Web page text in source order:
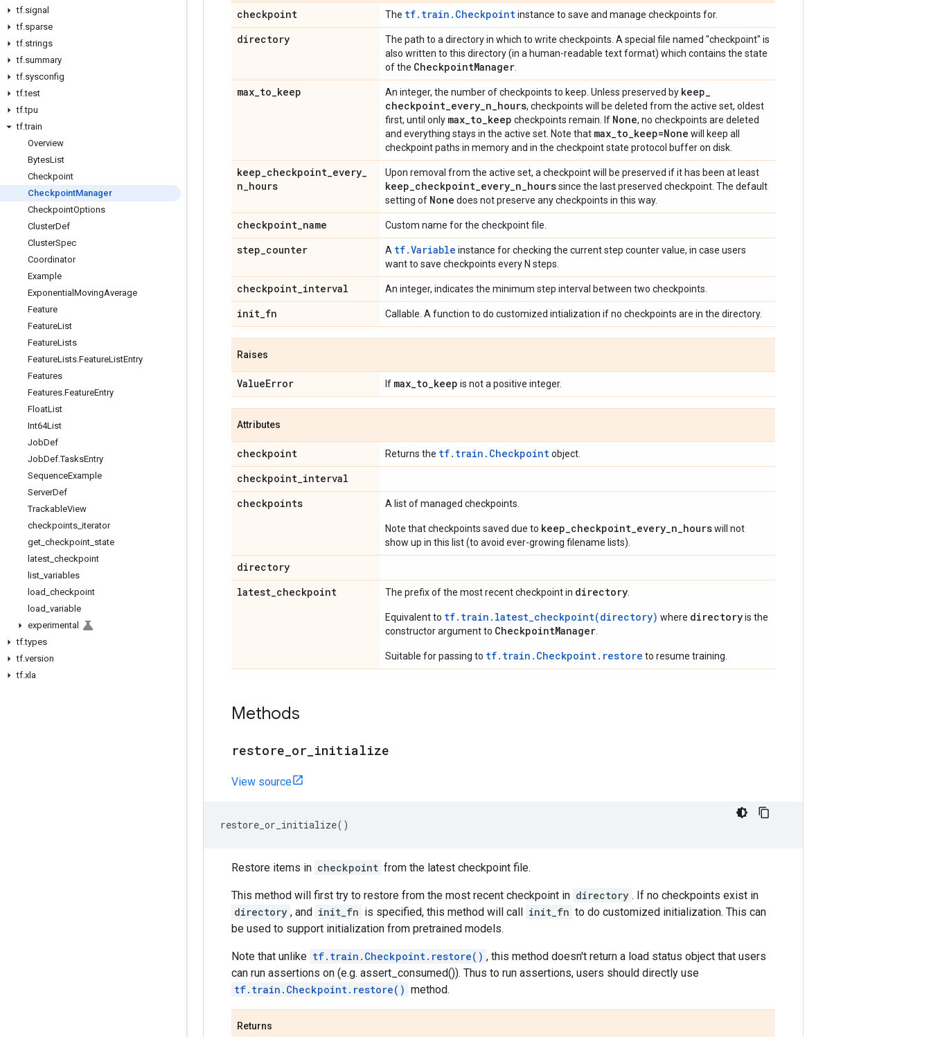
tf.signal
tf.sparse
tf.strings
tf.summary
tf.sysconfig
tf.test
tf.tpu
tf.train
Overview
BytesList
Checkpoint
CheckpointManager
CheckpointOptions
ClusterDef
ClusterSpec
Coordinator
Example
Exponential MovingAverage
Feature
FeatureList
FeatureLists
FeatureLists.FeatureListEntry
Features
Features.FeatureEntry
FloatList
Int64List
JobDef
JobDef.TasksEntry
SequenceExample
ServerDef
TrackableView
checkpoints iterator
get checkpoint state
latest checkpoint
list variables
load checkpoint
load variable
experimental
tf.types
tf.version
tf.xla
checkpoint The tf.train.Checkpointinstance to save and manage checkpoints for.
directory
The path to a directory in which to write checkpoints. A special file named "checkpoint" is
also written to this directory (in a human-readable text format) which contains the state
of the CheckpointManager
max_to_keep An integer, the number of checkpoints to keep. Unless preserved by keep_
checkpoint_every_n_hours, checkpoints will be deleted from the active set, oldest
first, until only max_to_keep checkpoints remain. If None, no checkpoints are deleted
and everything stays in the active set. Note that max_to_keep=None will keep all
checkpoint paths in memory and in the checkpoint state protocol buffer on disk.
keep_checkpoint_every_
n_hours
Upon removal from the active set, a checkpoint will be preserved if it has been at least
keep_checkpoint_every_n_hourssince the last preserved checkpoint. The default
setting of None does not preserve any checkpoints in this way.
checkpoint_name Custom name for the checkpoint file.
step_counter A tf.Variable instance for checking the current step counter value, in case users
want to save checkpoints every N steps.
checkpoint_interval An integer, indicates the minimum step interval between two checkpoints.
init_fn Callable. A function to do customized intialization if no checkpoints are in the directory.
Raises
ValueError If max_to_keep is not a positive integer.
Attributes
checkpoint Returns the tf.train.Checkpointobject.
checkpoint_interval
checkpoints
A list of managed checkpoints.
Note that checkpoints saved due to keep_checkpoint_every_n_hourswill not
show up in this list (to avoid ever-growing filename lists).
directory
latest_checkpoint The prefix of the most recent checkpoint in directory
Equivalent to tf.train.latest_checkpoint(directory) where directoryis the
constructor argument to CheckpointManager
Suitable for passing to tf.train.Checkpoint.restore to resume training.
Methods
restore or initialize
View source
restore_or_initialize()
Restore items in checkpoint from the latest checkpoint file.
This method will first try to restore from the most recent checkpoint in directory . If no checkpoints exist in
directory , and init_fn is specified, this method will call init_fn to do customized initialization. This can
be used to support initialization from pretrained models.
Note that unlike tf.train.Checkpoint.restore() , this method doesn't return a load status object that users
can run assertions on (e.g. assert_consumed()). Thus to run assertions, users should directly use
tf.train.Checkpoint.restore() method.
Returns